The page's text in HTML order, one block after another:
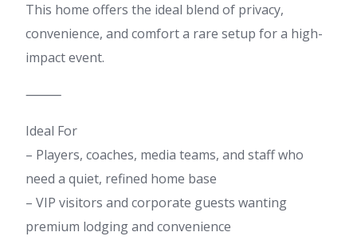
This home offers the ideal blend of privacy,
convenience, and comfort a rare setup for a high-
impact event.
⸻
Ideal For
– Players, coaches, media teams, and staff who
need a quiet, refined home base
– VIP visitors and corporate guests wanting
premium lodging and convenience